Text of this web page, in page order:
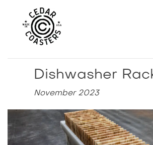
Dishwasher
November 2023